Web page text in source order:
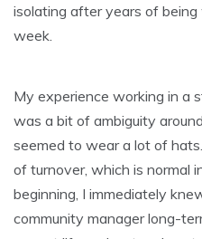
isolating after years of
week.
My experience working in a
was a bit of ambiguity
seemed to wear a lot of
of turnover, which is normal
beginning, I immediately
community manager long-